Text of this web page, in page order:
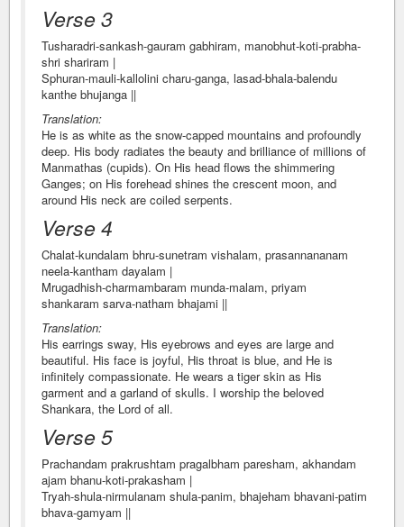
Verse 3
Tusharadri-sankash-gauram gabhiram, manobhut-koti-prabha-
shri shariram |
Sphuran-mauli-kallolini charu-ganga, lasad-bhala-balendu
kanthe bhujanga ||
Translation:
He is as white as the snow-capped mountains and profoundly
deep. His body radiates the beauty and brilliance of millions of
Manmathas (cupids). On His head flows the shimmering
Ganges; on His forehead shines the crescent moon, and
around His neck are coiled serpents.
Verse 4
Chalat-kundalam bhru-sunetram vishalam, prasannananam
neela-kantham dayalam |
Mrugadhish-charmambaram munda-malam, priyam
shankaram sarva-natham bhajami ||
Translation:
His earrings sway, His eyebrows and eyes are large and
beautiful. His face is joyful, His throat is blue, and He is
infinitely compassionate. He wears a tiger skin as His
garment and a garland of skulls. I worship the beloved
Shankara, the Lord of all.
Verse 5
Prachandam prakrushtam pragalbham paresham, akhandam
ajam bhanu-koti-prakasham |
Tryah-shula-nirmulanam shula-panim, bhajeham bhavani-patim
bhava-gamyam ||